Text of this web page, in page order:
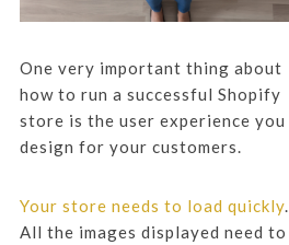
One very important thing about
how to run a successful Shopify
store is the user experience you
design for your customers.
Your store needs to load quickly.
All the images displayed need to